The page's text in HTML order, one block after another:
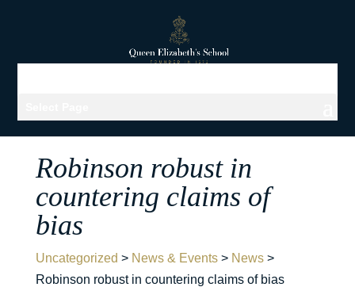
Robinson robust in
countering claims of
bias
Uncategorized > News & Events> News>
Robinson robust in countering claims of bias